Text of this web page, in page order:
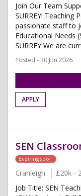
Join Our Team
SURREY! Teaching
passionate staff to
Educational Needs
SURREY We are
Posted - 30 Jun 2026
APPLY
SEN
Expiring soon
Cranleigh £20k -
Job Title: SEN